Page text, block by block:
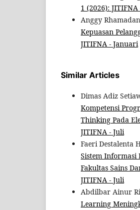
1 (2026):
Anggy
Kepuasan
JITIFNA - Januari
Similar Articles
Dimas Adiz
Kompetensi
Thinking Pada
JITIFNA - Juli
Faeri Destalenta
Sistem Informasi
Fakultas Sains
JITIFNA - Juli
Abdilbar Ainur
Learning